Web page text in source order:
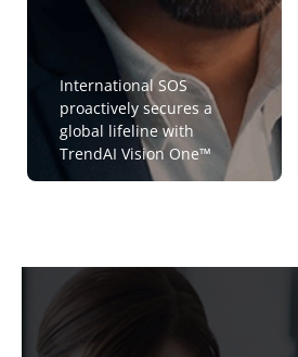
International SOS
proactively secures a
global lifeline with
TrendAI Vision One™